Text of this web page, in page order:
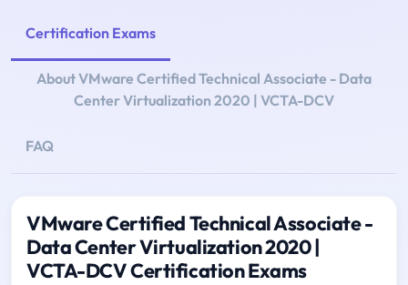
Certification Exams
About VMware Certified Technical Associate - Data
Center Virtualization 2020 | VCTA-DCV
FAQ
VMware Certified Technical Associate -
Data Center Virtualization 2020 |
VCTA-DCV Certification Exams